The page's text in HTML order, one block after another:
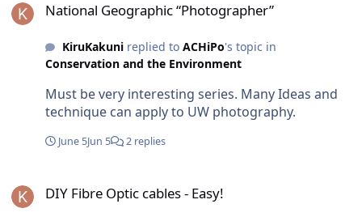
National Geographic “Photographer”
KiruKakunireplied to ACHiPo's topic in
Conservation and the Environment
Must be very interesting series. Many Ideas and
technique can apply to UW photography.
June 5Jun 5 2 replies
DIY Fibre Optic cables - Easy!